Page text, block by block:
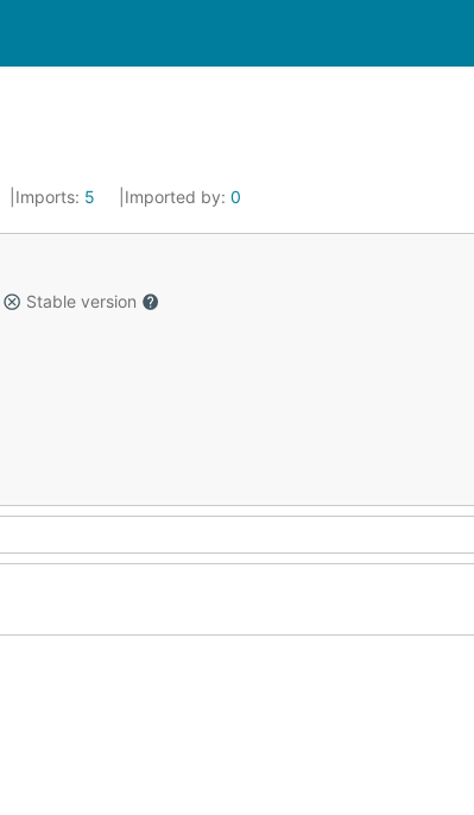
Imports: 5 Imported by: 0
Stable version